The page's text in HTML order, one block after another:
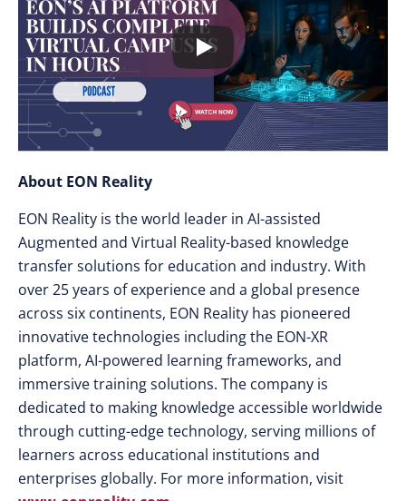
About EON Reality
EON Reality is the world leader in AI-assisted
Augmented and Virtual Reality-based knowledge
transfer solutions for education and industry. With
over 25 years of experience and a global presence
across six continents, EON Reality has pioneered
innovative technologies including the EON-XR
platform, AI-powered learning frameworks, and
immersive training solutions. The company is
dedicated to making knowledge accessible worldwide
through cutting-edge technology, serving millions of
learners across educational institutions and
enterprises globally. For more information, visit